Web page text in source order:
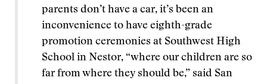
parents don’t have a car, it’s been an
inconvenience to have eighth-grade
promotion ceremonies at Southwest High
School in Nestor, “where our children are so
far from where they should be,” said San